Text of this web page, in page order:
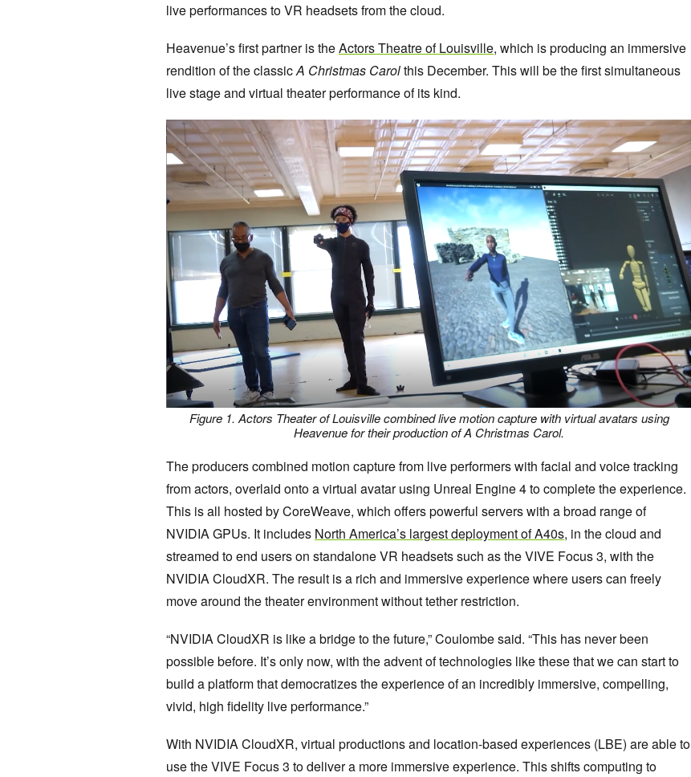
live performances to VR headsets from the cloud.
Heavenue’s first partner is theActors Theatre of Louisville, which is producing an immersive
rendition of the classicA Christmas Carolthis December. This will be the first simultaneous
live stage and virtual theater performance of its kind.
Figure 1. Actors Theater of Louisville combined live motion capture with virtual avatars using
Heavenue for their production of A Christmas Carol.
The producers combined motion capture from live performers with facial and voice tracking
from actors, overlaid onto a virtual avatar using Unreal Engine 4 to complete the experience.
This is all hosted by CoreWeave, which offers powerful servers with a broad range of
NVIDIA GPUs. It includes North America’s largest deployment of A40s, in the cloud and
streamed to end users on standalone VR headsets such as the VIVE Focus 3, with the
NVIDIA CloudXR. The result is a rich and immersive experience where users can freely
move around the theater environment without tether restriction.
“NVIDIA CloudXR is like a bridge to the future,” Coulombe said. “This has never been
possible before. It’s only now, with the advent of technologies like these that we can start to
build a platform that democratizes the experience of an incredibly immersive, compelling,
vivid, high fidelity live performance.”
With NVIDIA CloudXR, virtual productions and location-based experiences (LBE) are able to
use the VIVE Focus 3 to deliver a more immersive experience. This shifts computing to